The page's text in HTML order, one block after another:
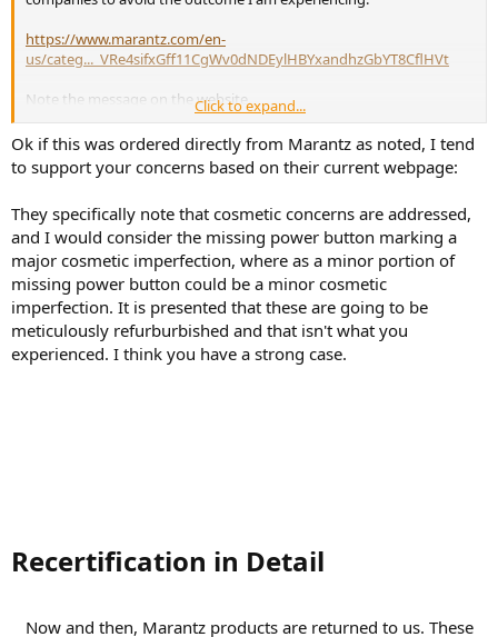
https://www.marantz.com/en-
us/categ..._VRe4sifxGff11CgWv0dNDEylHBYxandhzGbYT8CflHVt
Note the message on the website.
“Skilled technicians verify a long list of cosmetic and technical
attributes to ensure they meet factory specifications”
Click to expand...
Ok if this was ordered directly from Marantz as noted, I tend
to support your concerns based on their current webpage:
They specifically note that cosmetic concerns are addressed,
and I would consider the missing power button marking a
major cosmetic imperfection, where as a minor portion of
missing power button could be a minor cosmetic
imperfection. It is presented that these are going to be
meticulously refurburbished and that isn't what you
experienced. I think you have a strong case.
Recertification in Detail​
Now and then, Marantz products are returned to us. These